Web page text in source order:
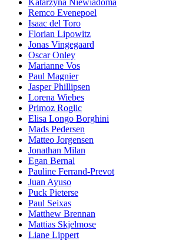
Katarzyna Niewiadoma
Remco Evenepoel
Isaac del Toro
Florian Lipowitz
Jonas Vingegaard
Oscar Onley
Marianne Vos
Paul Magnier
Jasper Phillipsen
Lorena Wiebes
Primoz Roglic
Elisa Longo Borghini
Mads Pedersen
Matteo Jorgensen
Jonathan Milan
Egan Bernal
Pauline Ferrand-Prevot
Juan Ayuso
Puck Pieterse
Paul Seixas
Matthew Brennan
Mattias Skjelmose
Liane Lippert